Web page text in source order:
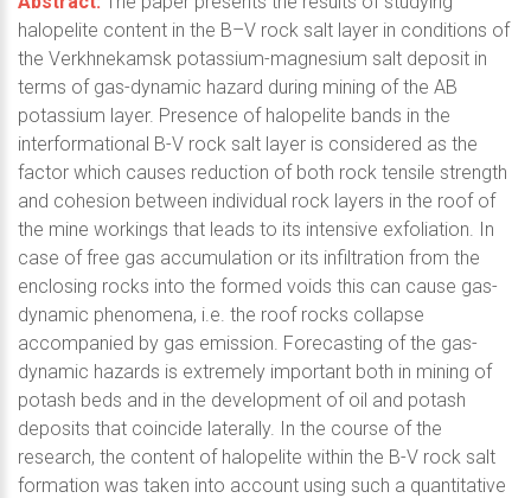
halopelite content in the B–V rock salt layer in conditions of
the Verkhnekamsk potassium-magnesium salt deposit in
terms of gas-dynamic hazard during mining of the AB
potassium layer. Presence of halopelite bands in the
interformational B-V rock salt layer is considered as the
factor which causes reduction of both rock tensile strength
and cohesion between individual rock layers in the roof of
the mine workings that leads to its intensive exfoliation. In
case of free gas accumulation or its infiltration from the
enclosing rocks into the formed voids this can cause gas-
dynamic phenomena, i.e. the roof rocks collapse
accompanied by gas emission. Forecasting of the gas-
dynamic hazards is extremely important both in mining of
potash beds and in the development of oil and potash
deposits that coincide laterally. In the course of the
research, the content of halopelite within the B-V rock salt
formation was taken into account using such a quantitative